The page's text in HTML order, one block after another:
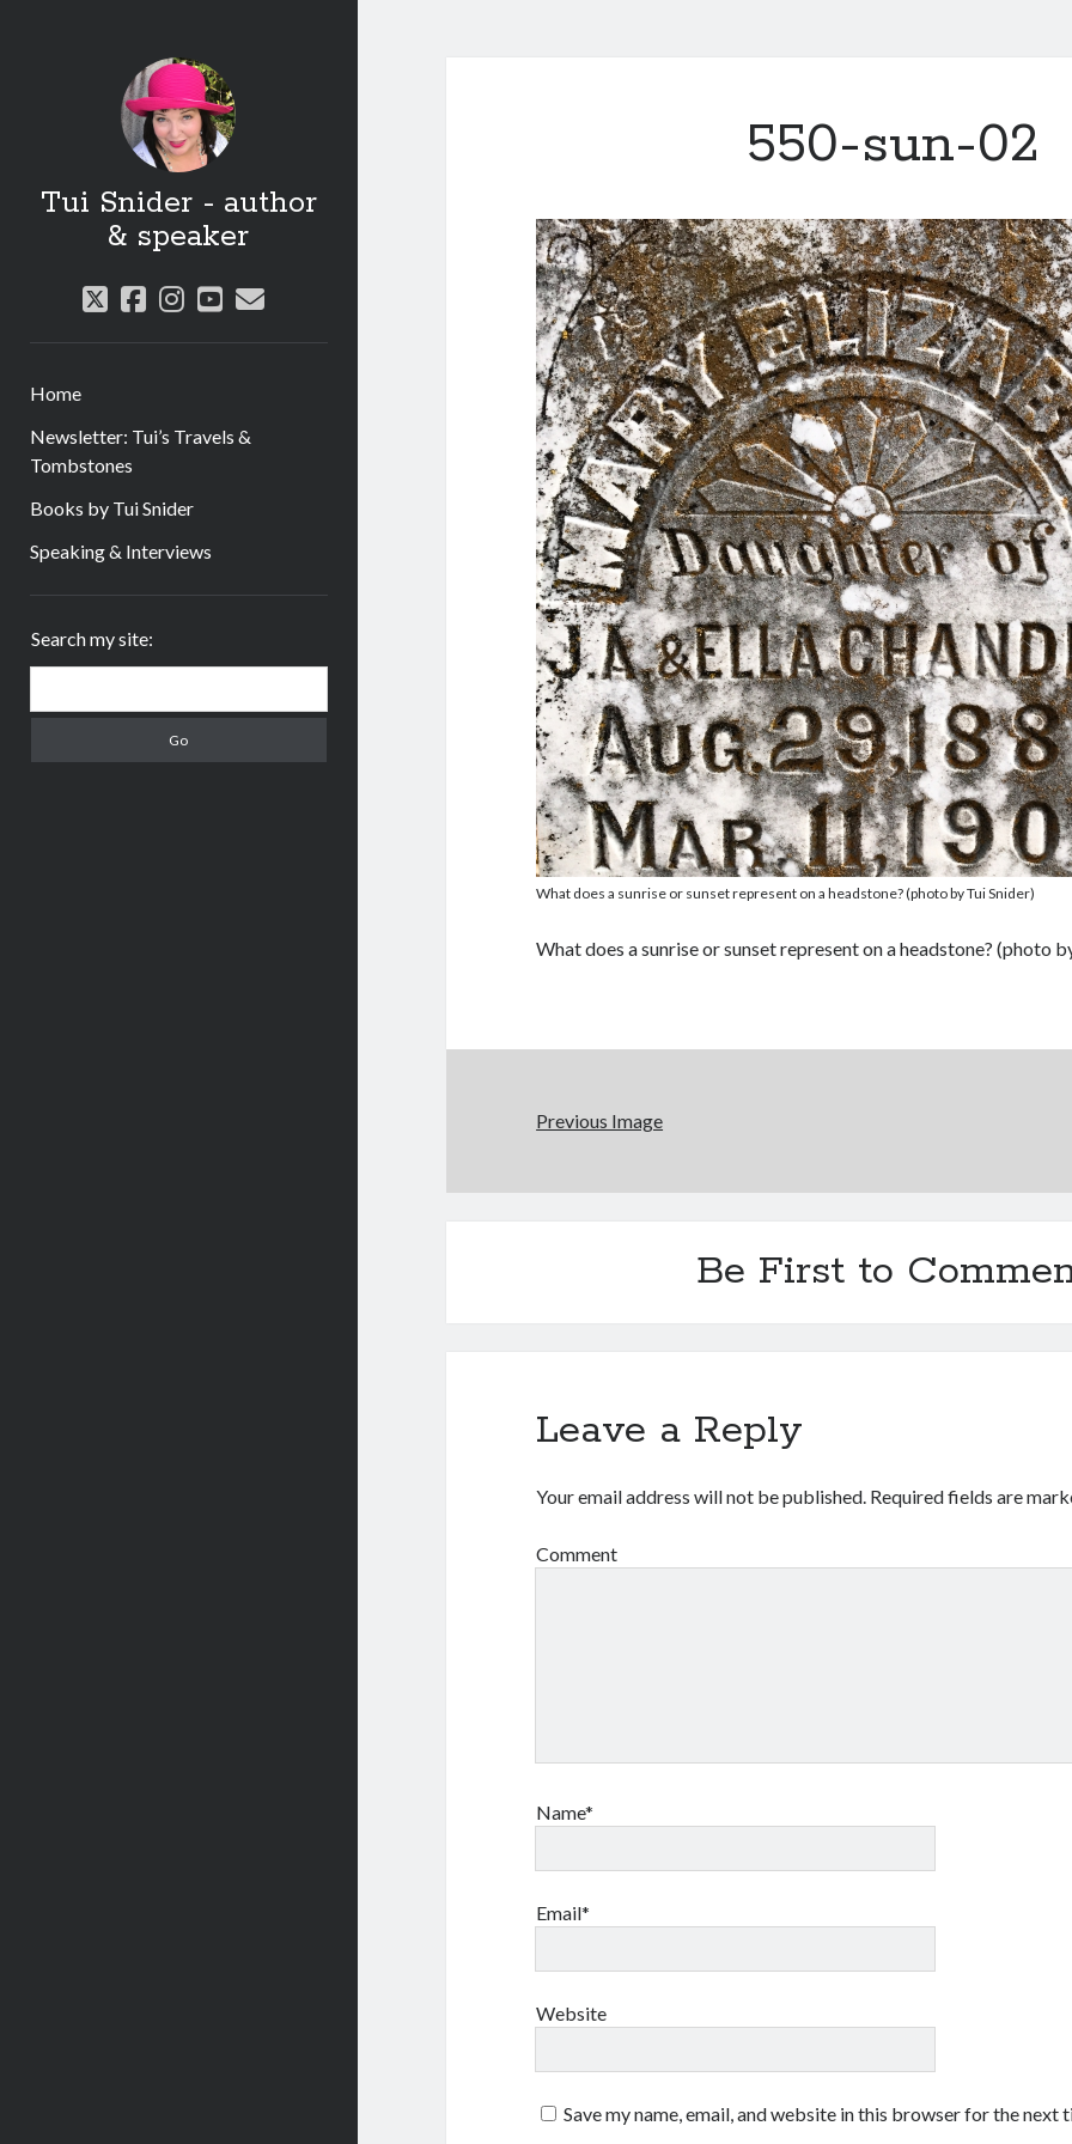
Tui Snider - author
& speaker
twitter
facebook
instagram
youtube
email
Home
Newsletter: Tui’s Travels &
Tombstones
Books by Tui Snider
Speaking & Interviews
Search my site:
550-sun-02
What does a sunrise or sunset represent on a headstone? (photo by Tui Snider)
What does a sunrise or sunset represent on a headstone? (photo
Previous Image
Be First to
Leave a Reply
Your email address will not be published. Required fields are
Comment
Name*
Email*
Website
Save my name, email, and website in this browser for the next